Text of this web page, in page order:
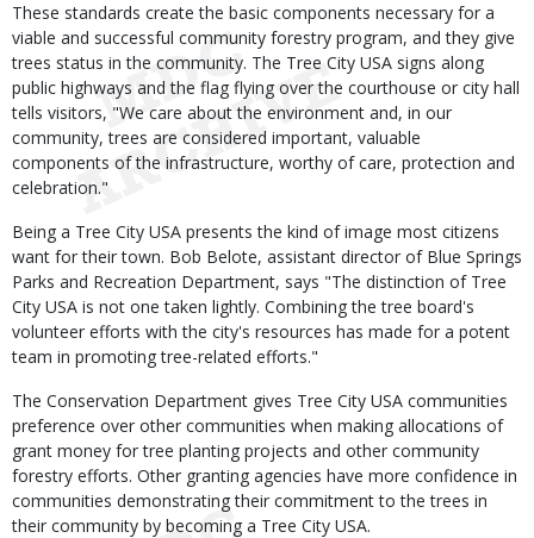
These standards create the basic components necessary for a
viable and successful community forestry program, and they give
trees status in the community. The Tree City USA signs along
public highways and the flag flying over the courthouse or city hall
tells visitors, "We care about the environment and, in our
community, trees are considered important, valuable
components of the infrastructure, worthy of care, protection and
celebration."
Being a Tree City USA presents the kind of image most citizens
want for their town. Bob Belote, assistant director of Blue Springs
Parks and Recreation Department, says "The distinction of Tree
City USA is not one taken lightly. Combining the tree board's
volunteer efforts with the city's resources has made for a potent
team in promoting tree-related efforts."
The Conservation Department gives Tree City USA communities
preference over other communities when making allocations of
grant money for tree planting projects and other community
forestry efforts. Other granting agencies have more confidence in
communities demonstrating their commitment to the trees in
their community by becoming a Tree City USA.